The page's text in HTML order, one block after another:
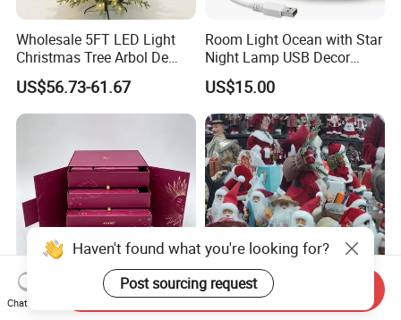
Wholesale 5FT LED Light
Christmas Tree Arbol De
Navidad
US$56.73-61.67
Room Light Ocean with Star
Night Lamp USB Decor
Christmas Moon Lamp
Projector
US$15.00
Birthday DIY Empty Large Wholesale Price OEM
Haven't found what you're looking for?
Post sourcing request
Chat Now
Send Inquiry